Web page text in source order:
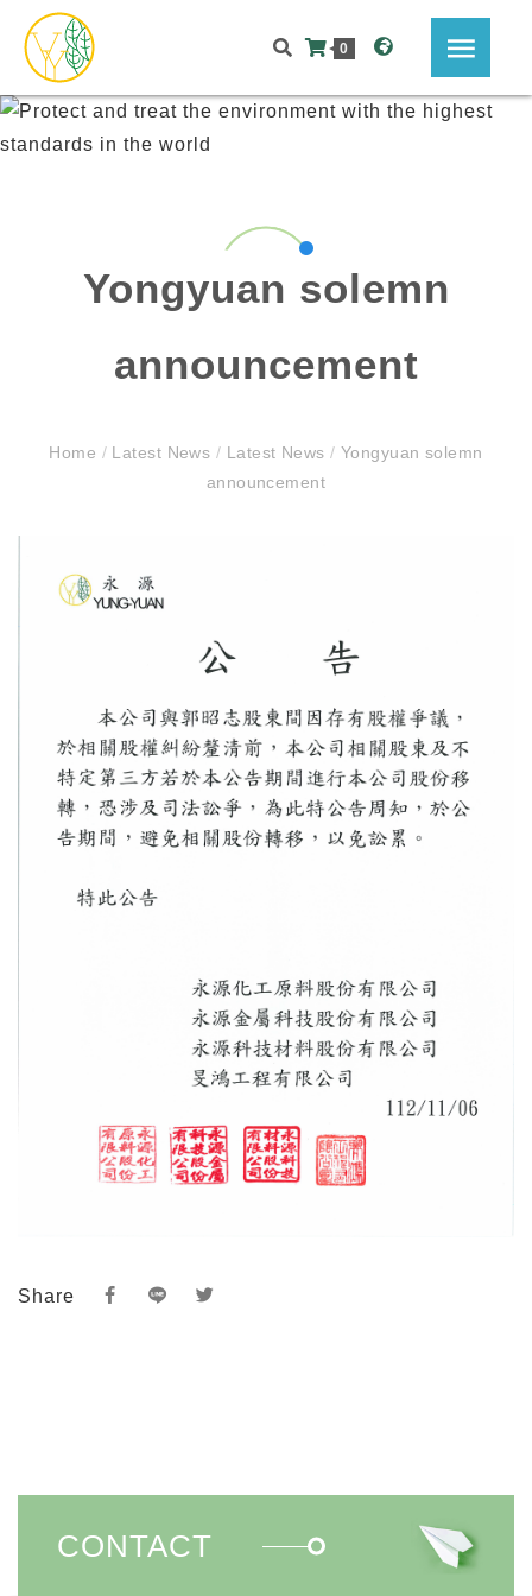
0
Yongyuan solemn
announcement
Home /Latest News / Latest News/ Yongyuan solemn
announcement
Share
CONTACT